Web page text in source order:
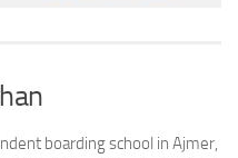
boarding school in Ajmer,